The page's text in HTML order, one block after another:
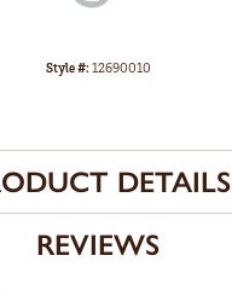
Style #:12690010
DETAILS
REVIEWS